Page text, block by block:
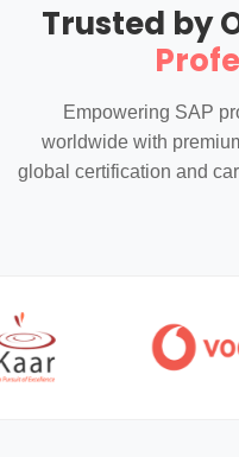
Trusted by
Empowering SAP
worldwide with
global certification and